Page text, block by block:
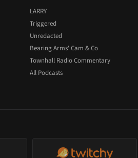
LARRY
Triggered
Unredacted
Bearing Arms' Cam & Co
Townhall Radio Commentary
All Podcasts